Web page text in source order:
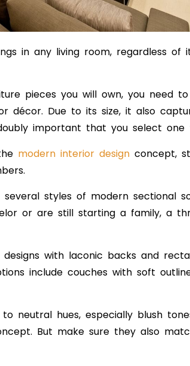
in any living room, regardless of
pieces you will own, you need
décor. Due to its size, it also
important that you select one
modern interior design concept,
styles of modern sectional
or are still starting a family, a
with laconic backs and
include couches with soft
neutral hues, especially blush
But make sure they also